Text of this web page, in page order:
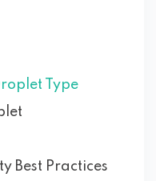
Type
Best Practices